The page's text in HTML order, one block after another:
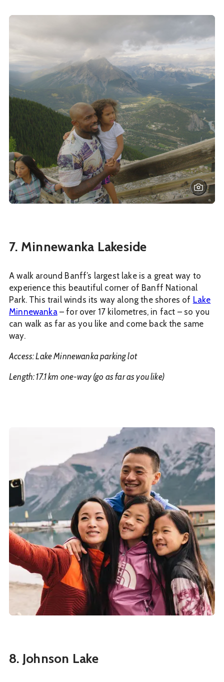
7. Minnewanka Lakeside
A walk around Banff’s largest lake is a great way to
experience this beautiful corner of Banff National
Park. This trail winds its way along the shores of Lake
Minnewanka– for over 17 kilometres, in fact – so you
can walk as far as you like and come back the same
way.
Access: Lake Minnewanka parking lot
Length: 17.1 km one-way (go as far as you like)
8. Johnson Lake